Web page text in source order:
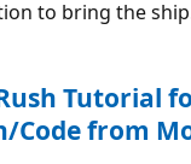
to bring the
Tutorial
Code from